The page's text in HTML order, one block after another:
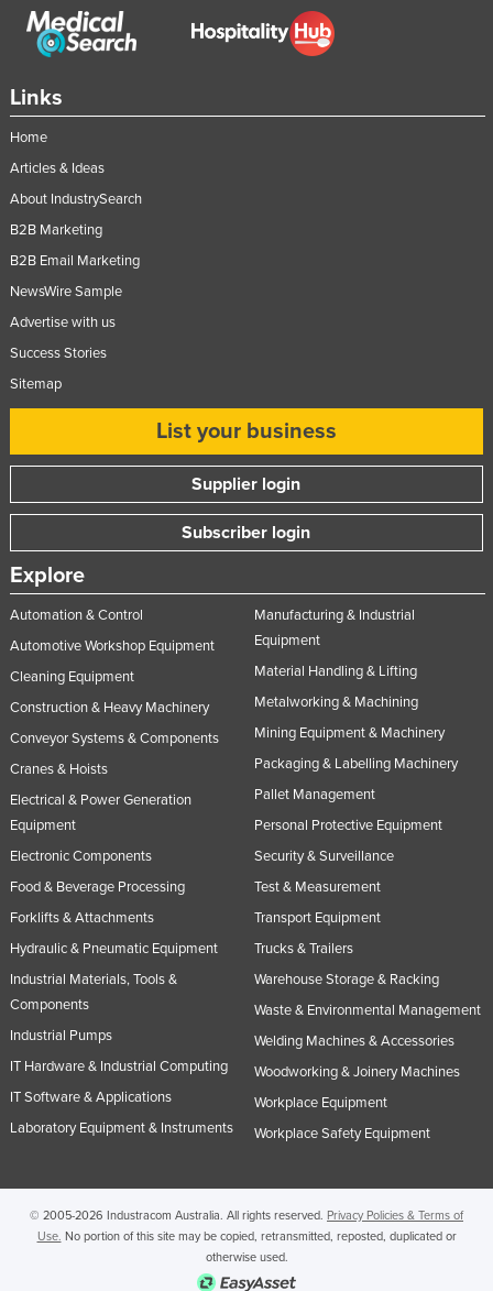
Togo
Tonga
Tunisia
Tuvalu
Uganda
Ukraine
United Arab Emirates
United Kingdom
Uzbekistan
Vanuatu
Vietnam
Yemen
Zambia
Zimbabwe
Links
Home
Articles & Ideas
About IndustrySearch
B2B Marketing
B2B Email Marketing
NewsWire Sample
Advertise with us
Success Stories
Sitemap
List your business
Supplier login
Subscriber login
Explore
Automation & Control
Automotive Workshop Equipment
Cleaning Equipment
Construction & Heavy Machinery
Conveyor Systems & Components
Cranes & Hoists
Electrical & Power Generation
Equipment
Electronic Components
Food & Beverage Processing
Forklifts & Attachments
Hydraulic & Pneumatic Equipment
Industrial Materials, Tools &
Components
Industrial Pumps
IT Hardware & Industrial Computing
IT Software & Applications
Laboratory Equipment & Instruments
Manufacturing & Industrial
Equipment
Material Handling & Lifting
Metalworking & Machining
Mining Equipment & Machinery
Packaging & Labelling Machinery
Pallet Management
Personal Protective Equipment
Security & Surveillance
Test & Measurement
Transport Equipment
Trucks & Trailers
Warehouse Storage & Racking
Waste & Environmental Management
Welding Machines & Accessories
Woodworking & Joinery Machines
Workplace Equipment
Workplace Safety Equipment
© 2005-2026 Industracom Australia. All rights reserved. Privacy Policies & Terms of
Use. No portion of this site may be copied, retransmitted, reposted, duplicated or
otherwise used.